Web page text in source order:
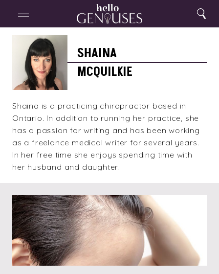
Search
Menu Search
Shaina
McQuilkie
SHAINA
MCQUILKIE
Shaina is a practicing chiropractor based in
Ontario. In addition to running her practice, she
has a passion for writing and has been working
as a freelance medical writer for several years.
In her free time she enjoys spending time with
her husband and daughter.